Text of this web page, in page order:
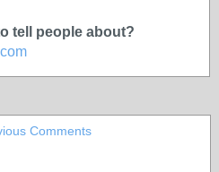
tell people about?
Comments